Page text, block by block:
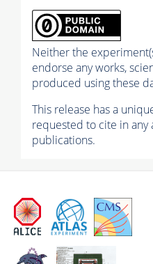
Neither the
endorse any works,
produced using these
This release has a
requested to cite in any
publications.